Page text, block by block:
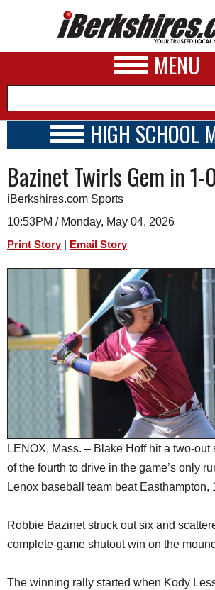
MENU
A&E
BUSINESS
SPORTS
SCHOOLS
DINING
REAL ESTATE
SPECIAL SECTIONS
HIGH SCHOOL
SCHOOLS
SCHEDULE
2024 - 2025
Bazinet Twirls Gem in 1-
iBerkshires.com Sports
10:53PM / Monday, May 04, 2026
Print Story Email Story
LENOX, Mass. – Blake Hoff hit a two-
of the fourth to drive in the game’s only
Lenox baseball team beat Easthampton,
Robbie Bazinet struck out six and
complete-game shutout win on the
The winning rally started when Kody